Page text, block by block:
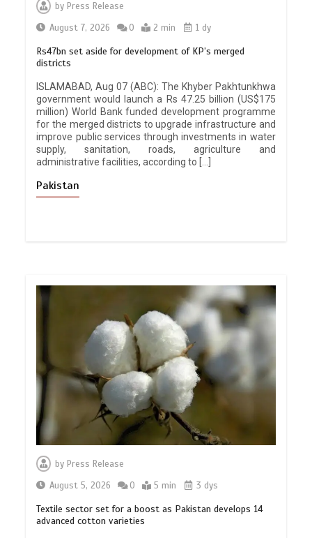
by Press Release
August 7, 2026
0 2 min 1 dy
Rs47bn set aside for development of KP’s merged
districts
ISLAMABAD, Aug 07 (ABC): The Khyber Pakhtunkhwa
government would launch a Rs 47.25 billion (US$175
million) World Bank funded development programme
for the merged districts to upgrade infrastructure and
improve public services through investments in water
supply, sanitation, roads, agriculture and
administrative facilities, according to […]
Pakistan
by Press Release
August 5, 2026
0 5 min 3 dys
Textile sector set for a boost as Pakistan develops 14
advanced cotton varieties